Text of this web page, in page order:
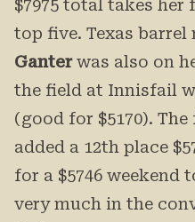
$7975 total takes
top five. Texas barrel
Ganterwas also on
the field at Innisfail
(good for $5170).
added a 12th place
for a $5746
very much in the